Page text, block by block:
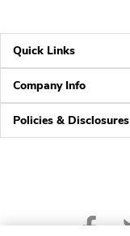
Quick Links
Company Info
Policies & Disclosures